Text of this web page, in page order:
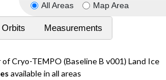
All Areas Map Area
Orbits Measurements
Cryo-TEMPO (Baseline B v001) Land Ice
available in all areas